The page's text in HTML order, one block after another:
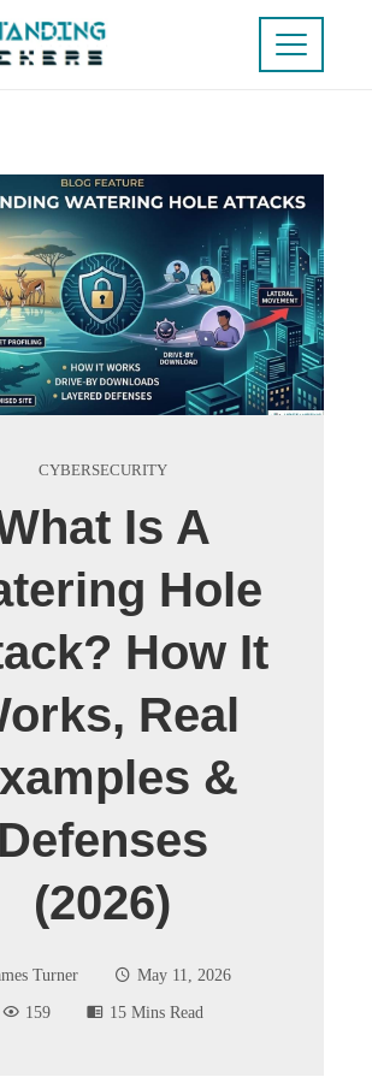
CYBERSECURITY
Is A
Hole
How It
Real
&
Defenses
(2026)
Turner
May 11, 2026
159
15 Mins Read